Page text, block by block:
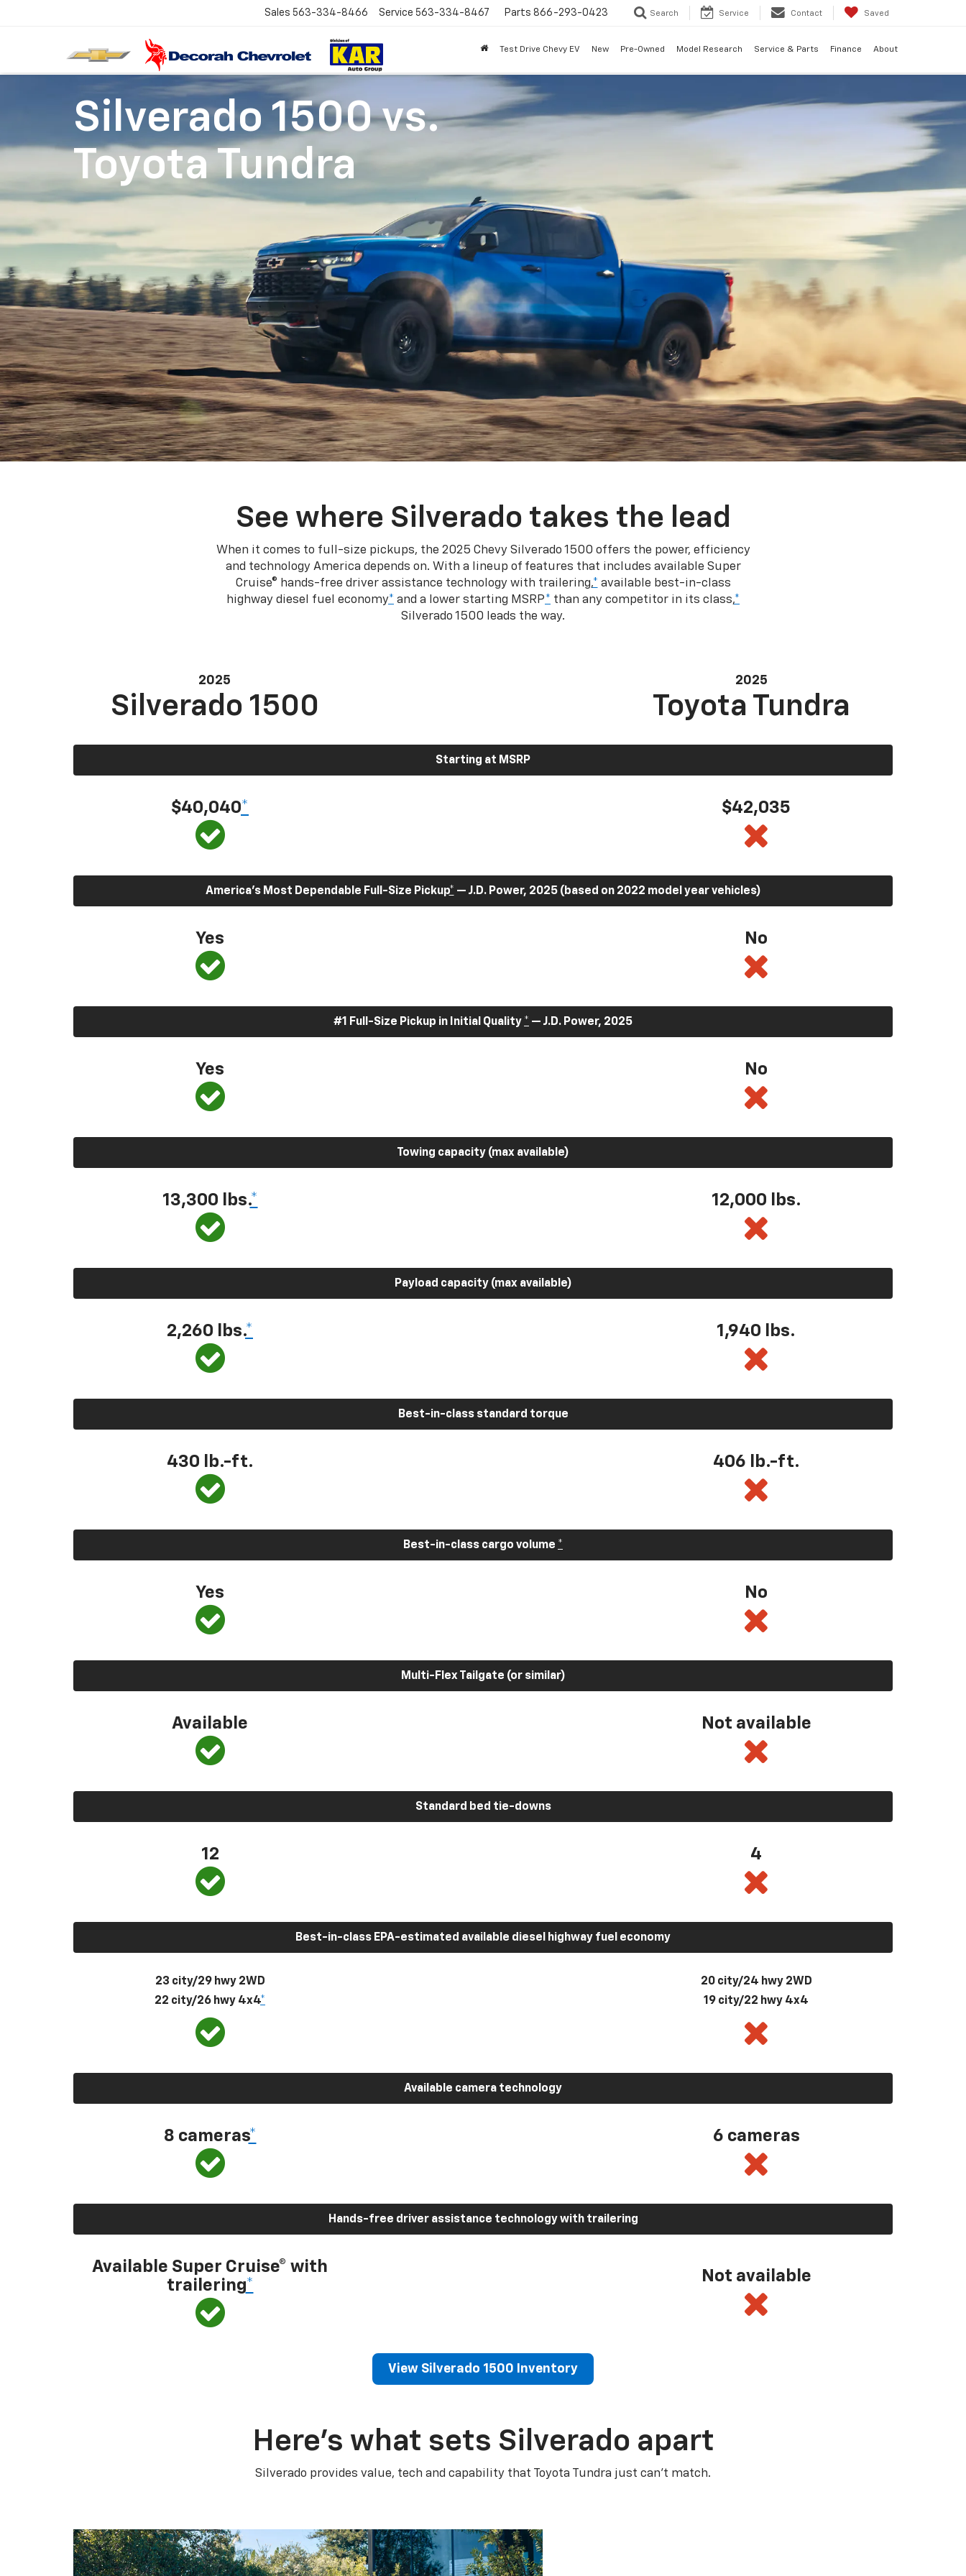
Sales 563-334-8466 Service 563-334-8467 Parts 866-293-0423 Search Service Contact Saved
Test Drive Chevy EV New Pre-Owned Model Research Service & Parts Finance About
Silverado 1500vs.
Toyota Tundra
See where Silverado takes the lead
When it comes to full-size pickups, the 2025 Chevy Silverado 1500 offers the power, efficiency
and technology America depends on. With a lineup of features that includes available Super
Cruise® hands-free driver assistance technology with trailering,* available best-in-class
highway diesel fuel economy* and a lower starting MSRP* than any competitor in its class,*
Silverado 1500 leads the way.
2025
Silverado 1500
2025
Toyota Tundra
Starting at MSRP
$40,040* $42,035
America’s Most Dependable Full-Size Pickup* — J.D. Power, 2025 (based on 2022 model year vehicles)
Yes No
#1 Full-Size Pickup in Initial Quality * — J.D. Power, 2025
Yes No
Towing capacity (max available)
13,300 lbs.* 12,000 lbs.
Payload capacity (max available)
2,260 lbs.* 1,940 lbs.
Best-in-class standard torque
430 lb.-ft. 406 lb.-ft.
Best-in-class cargo volume *
Yes No
Multi-Flex Tailgate (or similar)
Available Not available
Standard bed tie-downs
12 4
Best-in-class EPA-estimated available diesel highway fuel economy
23 city/29 hwy 2WD
22 city/26 hwy 4x4*
20 city/24 hwy 2WD
19 city/22 hwy 4x4
Available camera technology
8 cameras* 6 cameras
Hands-free driver assistance technology with trailering
Available Super Cruise® with
trailering*
Not available
View Silverado 1500 Inventory
Here’s what sets Silverado apart
Silverado provides value, tech and capability that Toyota Tundra just can’t match.